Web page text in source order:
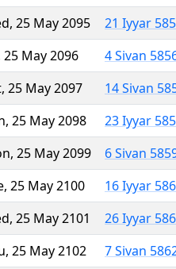
25 May 2095
21 Iyyar
25 May 2096
4 Sivan
25 May 2097
14 Sivan
25 May 2098
23 Iyyar
25 May 2099
6 Sivan
25 May 2100
16 Iyyar
25 May 2101
26 Iyyar
25 May 2102
7 Sivan